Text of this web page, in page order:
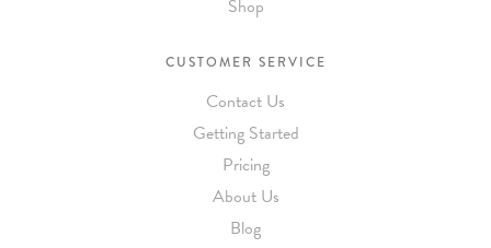
Shop
CUSTOMER SERVICE
Contact Us
Getting Started
Pricing
About Us
Blog